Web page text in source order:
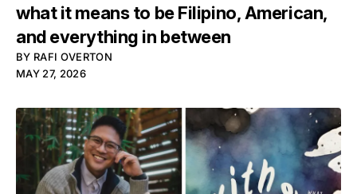
what it means to be Filipino, American,
and everything in between
BY RAFI OVERTON
MAY 27, 2026